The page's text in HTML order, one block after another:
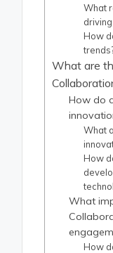
What
How
What are
How do
What
How
What
How